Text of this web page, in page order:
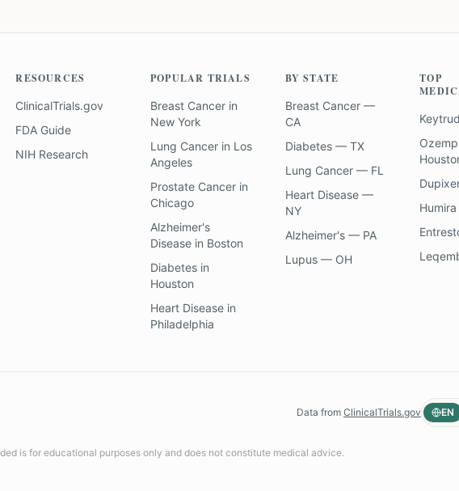
RESOURCES
ClinicalTrials.gov
FDA Guide
NIH Research
POPULAR TRIALS
Breast Cancerin
New York
Lung Cancerin Los
Angeles
Prostate Cancerin
Chicago
Alzheimer's
Diseasein Boston
Diabetesin
Houston
Heart Diseasein
Philadelphia
BY STATE
Breast Cancer —
CA
Diabetes — TX
Lung Cancer — FL
Heart Disease —
NY
Alzheimer's — PA
Lupus — OH
TOP
Data from ClinicalTrials.gov EN
is for educational purposes only and does not constitute medical advice.